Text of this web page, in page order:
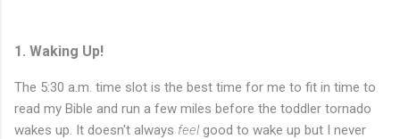
1. Waking Up!
The 5:30 a.m. time slot is the best time for me to fit in time to
read my Bible and run a few miles before the toddler tornado
wakes up. It doesn't always feel good to wake up but I never